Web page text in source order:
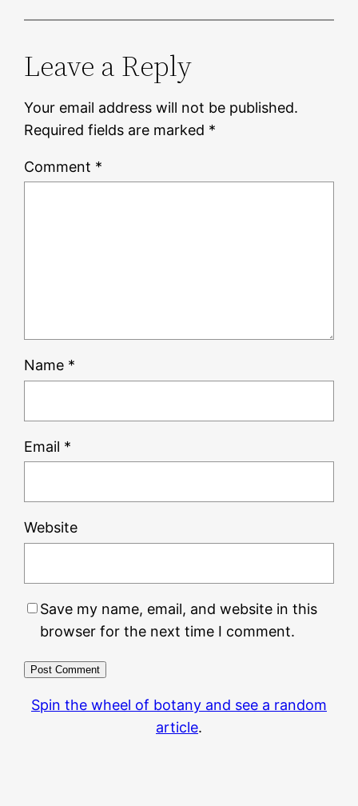
Leave a Reply
Your email address will not be published.
Required fields are marked *
Comment *
Name *
Email *
Website
Save my name, email, and website in this
browser for the next time I comment.
Spin the wheel of botany and see a random
article.